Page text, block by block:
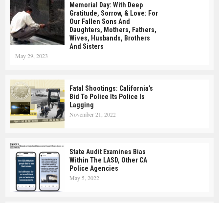
Memorial Day: With Deep
Gratitude, Sorrow, & Love: For
Our Fallen Sons And
Daughters, Mothers, Fathers,
Wives, Husbands, Brothers
And Sisters
May 29, 2023
Fatal Shootings: California’s
Bid To Police Its Police Is
Lagging
November 21, 2022
State Audit Examines Bias
Within The LASD, Other CA
Police Agencies
May 5, 2022